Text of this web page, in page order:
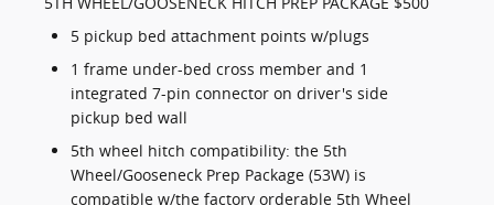
5 pickup bed attachment points w/plugs
1 frame under-bed cross member and 1
integrated 7-pin connector on driver's side
pickup bed wall
5th wheel hitch compatibility: the 5th
Wheel/Gooseneck Prep Package (53W) is
compatible w/the factory orderable 5th Wheel